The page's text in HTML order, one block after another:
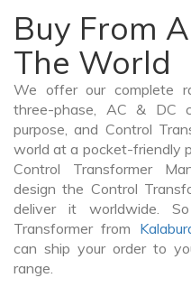
Buy From
The World
We offer our complete
three-phase, AC & DC
purpose, and Control
world at a pocket-friendly
Control Transformer
design the Control
deliver it worldwide.
Transformer from
can ship your order to
range.